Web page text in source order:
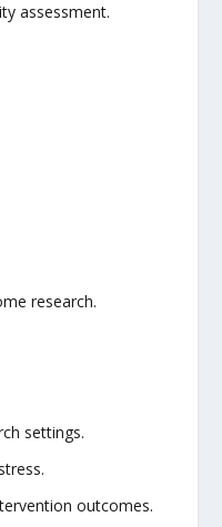
assessment.
research.
settings.
outcomes.